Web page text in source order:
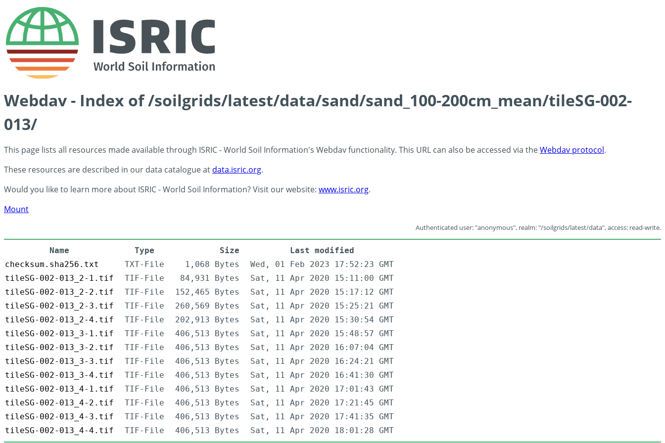
Webdav - Index of /soilgrids/latest/data/sand/sand_100-200cm_mean/tileSG-002-
013/
This page lists all resources made available through ISRIC - World Soil Information's Webdav functionality. This URL can also be accessed via theWebdav protocol.
These resources are described in our data catalogue at data.isric.org.
Would you like to learn more about ISRIC - World Soil Information? Visit our website: www.isric.org.
Mount
Authenticated user: "anonymous", realm: "/soilgrids/latest/data", access: read-write.
Name Type Size
Last modified
checksum.sha256.txt
TXT-File 1,068 Bytes
Wed, 01 Feb 2023 17:52:23 GMT
tileSG-002-013_2-1.tif
TIF-File 84,931 Bytes
Sat, 11 Apr 2020 15:11:00 GMT
tileSG-002-013_2-2.tif
TIF-File 152,465 Bytes
Sat, 11 Apr 2020 15:17:12 GMT
tileSG-002-013_2-3.tif
TIF-File 260,569 Bytes
Sat, 11 Apr 2020 15:25:21 GMT
tileSG-002-013_2-4.tif
TIF-File 202,913 Bytes
Sat, 11 Apr 2020 15:30:54 GMT
tileSG-002-013_3-1.tif
TIF-File 406,513 Bytes
Sat, 11 Apr 2020 15:48:57 GMT
tileSG-002-013_3-2.tif
TIF-File 406,513 Bytes
Sat, 11 Apr 2020 16:07:04 GMT
tileSG-002-013_3-3.tif
TIF-File 406,513 Bytes
Sat, 11 Apr 2020 16:24:21 GMT
tileSG-002-013_3-4.tif
TIF-File 406,513 Bytes
Sat, 11 Apr 2020 16:41:30 GMT
tileSG-002-013_4-1.tif
TIF-File 406,513 Bytes
Sat, 11 Apr 2020 17:01:43 GMT
tileSG-002-013_4-2.tif
TIF-File 406,513 Bytes
Sat, 11 Apr 2020 17:21:45 GMT
tileSG-002-013_4-3.tif
TIF-File 406,513 Bytes
Sat, 11 Apr 2020 17:41:35 GMT
tileSG-002-013_4-4.tif
TIF-File 406,513 Bytes Sat, 11 Apr 2020 18:01:28 GMT